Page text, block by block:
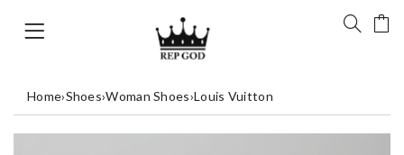
Home›Shoes›Woman Shoes›Louis Vuitton